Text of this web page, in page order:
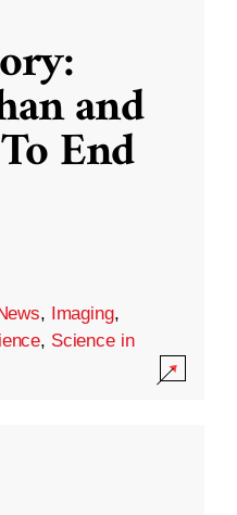
and
End
, Imaging,
, Science in